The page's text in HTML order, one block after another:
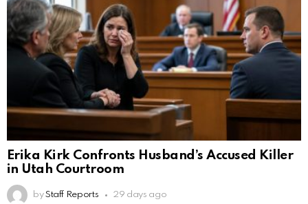
Erika Kirk Confronts Husband’s Accused Killer
in Utah Courtroom
by Staff Reports 29 days ago